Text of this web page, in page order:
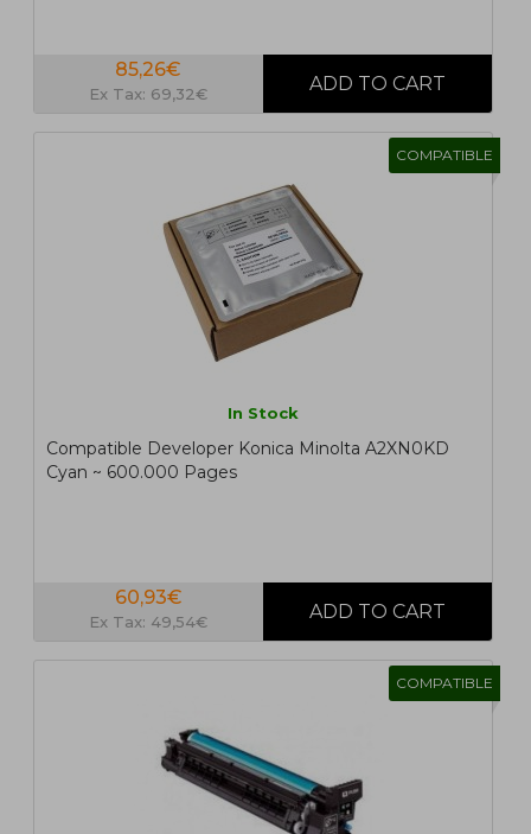
85,26€
Ex Tax: 69,32€
COMPATIBLE
In Stock
Compatible Developer Konica Minolta A2XN0KD
Cyan ~ 600.000 Pages
60,93€
Ex Tax: 49,54€
COMPATIBLE